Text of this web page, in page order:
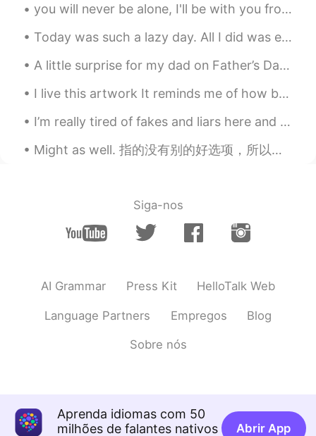
you will never be alone, I'll be with you from dusk till dawn 🌇♥️🥰 I will hold you when things go...
Today was such a lazy day. All I did was edit some photos, make really burnt samosas and take 3 n...
A little surprise for my dad on Father’s Day. Happy Father’s Day to all the fathers out there! ...
I live this artwork It reminds me of how beautiful the world can be 🥲🥰 Do you have a favorite ar...
I’m really tired of fakes and liars here and in life. I only want to be friends with genuine peop...
Might as well. 指的没有别的好选项，所以我们就选这个吧 Might as well get started. 也可以开始 Might as well just go. 可能就去 ...
Siga-nos
AI Grammar Press Kit HelloTalk Web
Language Partners Empregos Blog
Sobre nós
Aprenda idiomas com 50
milhões de falantes nativos
Abrir App